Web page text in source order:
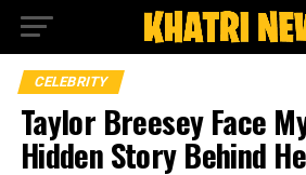
CELEBRITY
Taylor Breesey Face
Hidden Story Behind